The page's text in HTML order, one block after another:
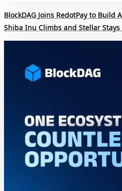
BlockDAG Joins RedotPay to
Shiba Inu Climbs and Stellar Stays